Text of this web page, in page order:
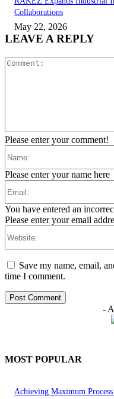
Collaborations
May 22, 2026
LEAVE A REPLY
Please enter your comment!
Please enter your name here
You have entered an
Please enter your email
Save my name, email,
time I comment.
-
MOST POPULAR
Achieving Maximum